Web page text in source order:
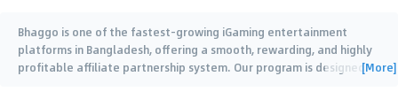
Bhaggo is one of the fastest-growing iGaming entertainment
platforms in Bangladesh, offering a smooth, rewarding, and highly
profitable affiliate partnership system. Our program is designed[More]